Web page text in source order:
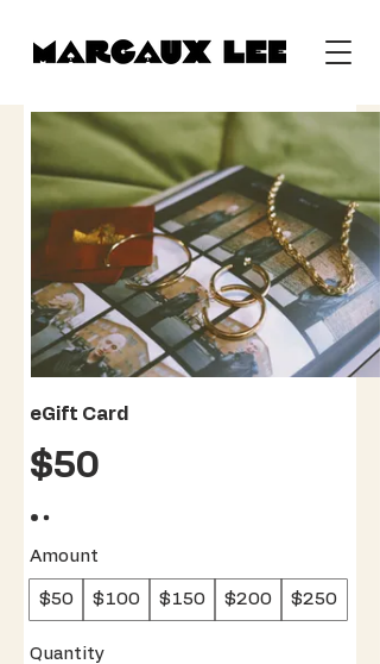
eGift Card
$50
Amount
$50 $100 $150 $200 $250
Quantity